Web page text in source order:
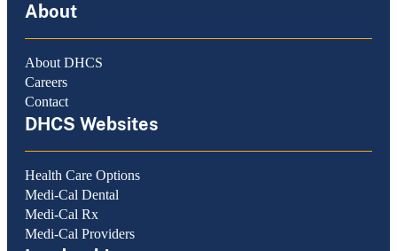
About
About DHCS
Careers
Contact
DHCS Websites
Health Care Options
Medi-Cal Dental
Medi-Cal Rx
Medi-Cal Providers